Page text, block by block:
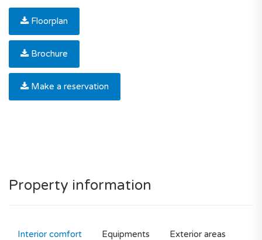
Floorplan
Brochure
Make a reservation
Property information
Interior comfort Equipments Exterior areas